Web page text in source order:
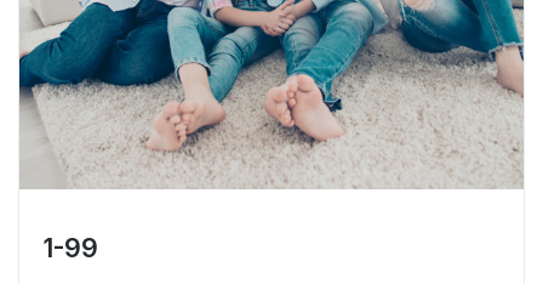
1-99